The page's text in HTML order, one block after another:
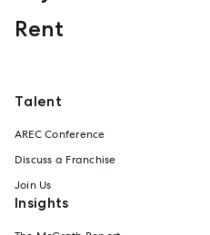
Rent
Talent
AREC Conference
Discuss a Franchise
Join Us
Insights